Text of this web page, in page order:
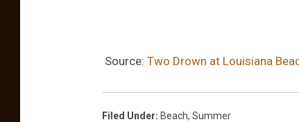
Source: Two Drown at Louisiana
Filed Under: Beach, Summer